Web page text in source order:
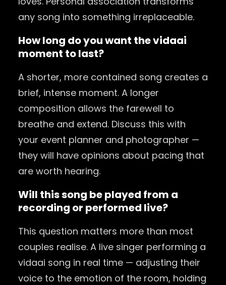
any song into something irreplaceable.
How long do you want thevidaai
moment to last?
A shorter, more contained song creates a
brief, intense moment. A longer
composition allows the farewell to
breathe and extend. Discuss this with
your event planner and photographer —
they will have opinions about pacing that
are worth hearing.
Will this song be played from a
recording or performed live?
This question matters more than most
couples realise. A live singer performing a
vidaai song in real time — adjusting their
voice to the emotion of the room, holding